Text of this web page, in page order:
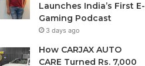
Launches India’s First E-
Gaming Podcast
3 days ago
How CARJAX AUTO
CARE Turned Rs. 7,000